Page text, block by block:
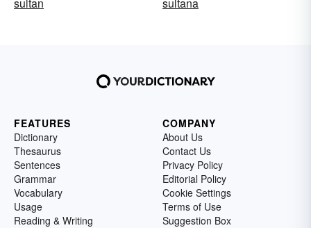
FEATURES
Dictionary
Thesaurus
Sentences
Grammar
Vocabulary
Usage
Reading & Writing
COMPANY
About Us
Contact Us
Privacy Policy
Editorial Policy
Cookie Settings
Terms of Use
Suggestion Box